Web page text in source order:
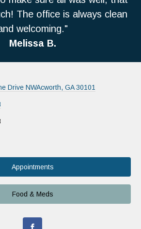
The office is always clean
welcoming."
Melissa B.
Drive NWAcworth, GA 30101
Appointments
Food & Meds